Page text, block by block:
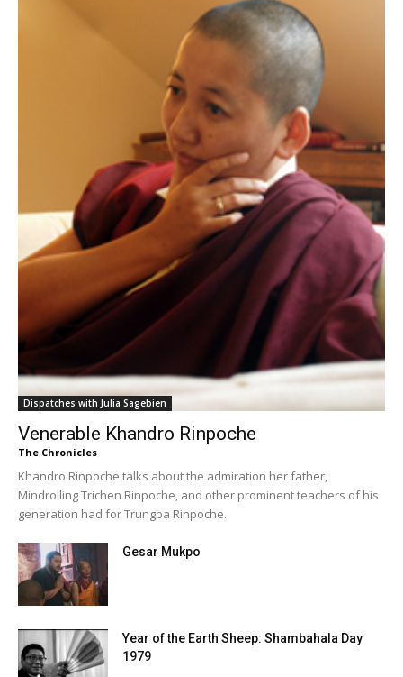
Dispatches with Julia Sagebien
Venerable Khandro Rinpoche
The Chronicles
Khandro Rinpoche talks about the admiration her father,
Mindrolling Trichen Rinpoche, and other prominent teachers of his
generation had for Trungpa Rinpoche.
Gesar Mukpo
Year of the Earth Sheep: Shambahala Day
1979